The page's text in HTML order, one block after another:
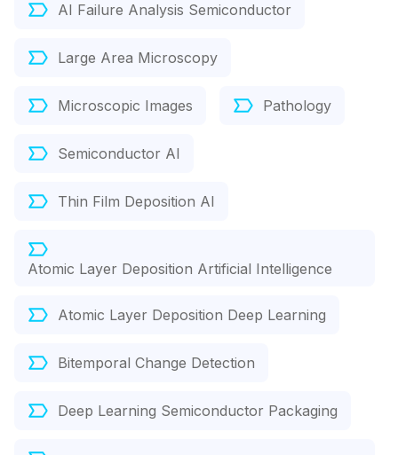
AI Failure Analysis Semiconductor
Large Area Microscopy
Microscopic Images Pathology
Semiconductor AI
Thin Film Deposition AI
Atomic Layer Deposition Artificial Intelligence
Atomic Layer Deposition Deep Learning
Bitemporal Change Detection
Deep Learning Semiconductor Packaging